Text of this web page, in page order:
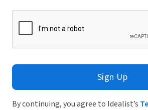
Sign Up
By continuing, you agree to Idealist’s